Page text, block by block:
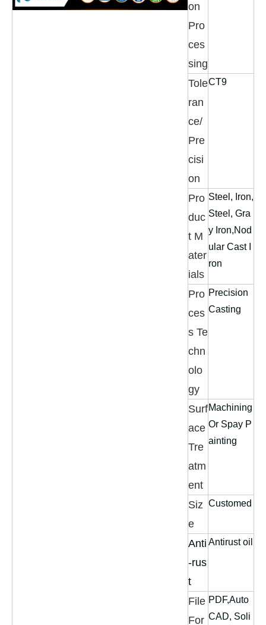
on
Pro
ces
sing
Tole
ran
ce/
Pre
cisi
on
CT9
Pro
duc
t M
ater
ials
Steel, Iron,
Steel, Gra
y Iron,Nod
ular Cast I
ron
Pro
ces
s Te
chn
olo
gy
Precision
Casting
Surf
ace
Tre
atm
ent
Machining
Or Spay P
ainting
Siz
e
Customed
Anti
-rus
t
Antirust oil
File
For
PDF,Auto
CAD, Soli